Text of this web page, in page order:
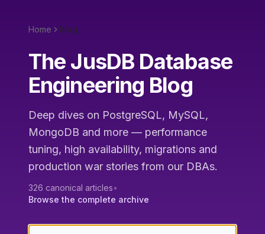
Home Blog
The JusDB Database
Engineering Blog
Deep dives on PostgreSQL, MySQL,
MongoDB and more — performance
tuning, high availability, migrations and
production war stories from our DBAs.
326 canonical articles•
Browse the complete archive